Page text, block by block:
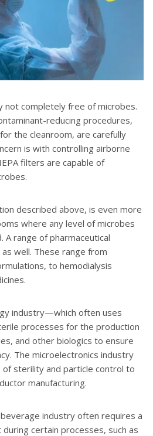
not completely free of microbes.
reducing procedures,
the cleanroom, are carefully
is with controlling airborne
filters are capable of
described above, is even more
where any level of microbes
A range of pharmaceutical
well. These range from
to hemodialysis
industry—which often uses
processes for the production
and other biologics to ensure
The microelectronics industry
of sterility and particle control to
manufacturing.
industry often requires a
certain processes, such as